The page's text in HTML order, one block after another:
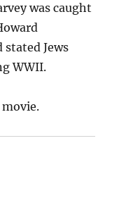
was caught
Jews
WWII.